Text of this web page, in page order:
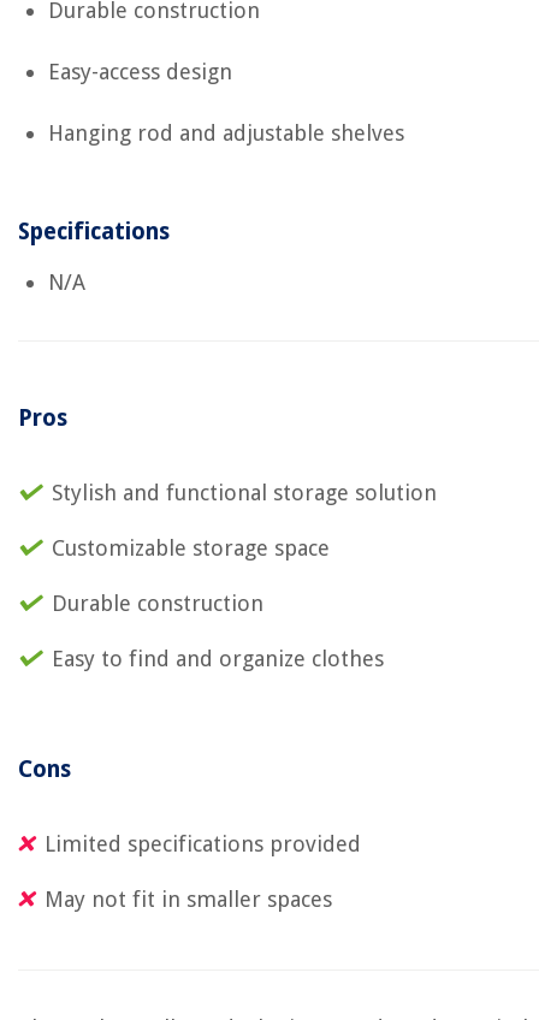
Durable construction
Easy-access design
Hanging rod and adjustable shelves
Specifications
N/A
Pros
Stylish and functional storage solution
Customizable storage space
Durable construction
Easy to find and organize clothes
Cons
Limited specifications provided
May not fit in smaller spaces